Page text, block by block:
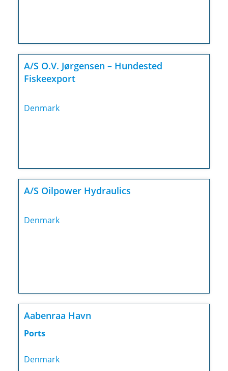
A/S O.V. Jørgensen – Hundested
Fiskeexport
Denmark
A/S Oilpower Hydraulics
Denmark
Aabenraa Havn
Ports
Denmark